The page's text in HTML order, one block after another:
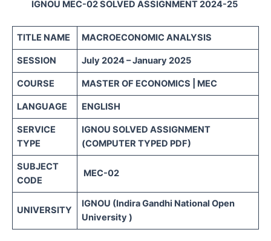
IGNOU MEC-02 SOLVED ASSIGNMENT 2024-25
TITLE NAME MACROECONOMIC ANALYSIS
SESSION July 2024 – January 2025
COURSE MASTER OF ECONOMICS | MEC
LANGUAGE ENGLISH
SERVICE
TYPE
IGNOU SOLVED ASSIGNMENT
(COMPUTER TYPED PDF)
SUBJECT
CODE
MEC-02
UNIVERSITY
IGNOU (Indira Gandhi National Open
University )